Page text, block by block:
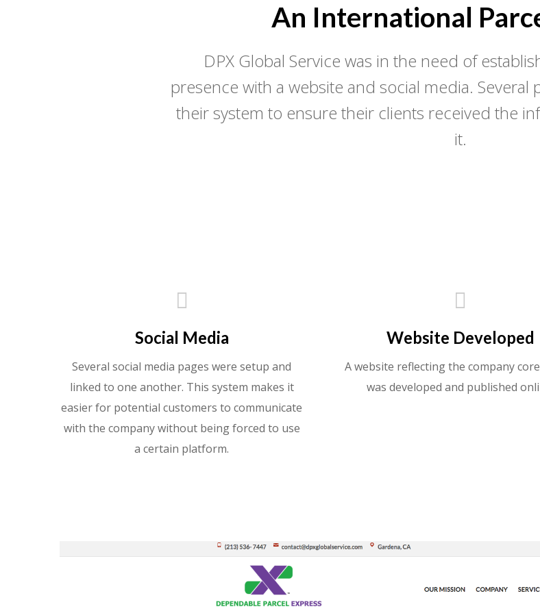
An International
DPX Global Service was in the need of
presence with a website and social media.
their system to ensure their clients received the
it.
Social Media
Several social media pages were setup and
linked to one another. This system makes it
easier for potential customers to communicate
with the company without being forced to use
a certain platform.
Website Developed
A website reflecting the company
was developed and published